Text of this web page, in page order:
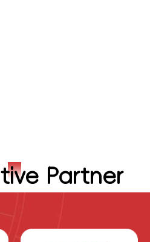
Partner